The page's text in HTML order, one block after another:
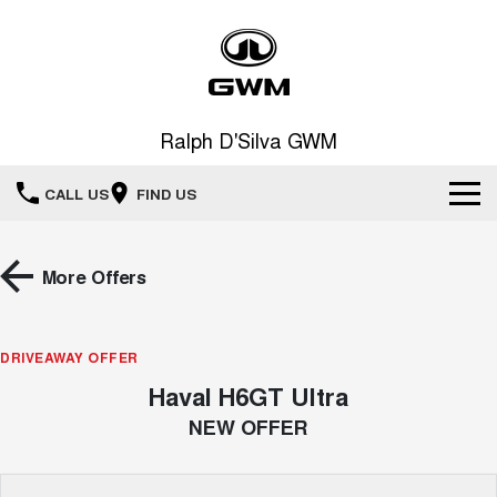
Ralph D'Silva GWM
CALL US FIND US
New Vehicles
New Cars
Special Offers
More Offers
DRIVEAWAY OFFER
Haval H6GT Ultra
NEW OFFER